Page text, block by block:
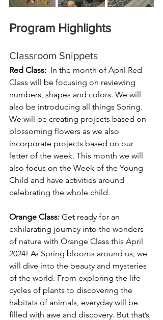
Program Highlights
Classroom Snippets
Red Class: In the month of April Red
Class will be focusing on reviewing
numbers, shapes and colors. We will
also be introducing all things Spring.
We will be creating projects based on
blossoming flowers as we also
incorporate projects based on our
letter of the week. This month we will
also focus on the Week of the Young
Child and have activities around
celebrating the whole child.
Orange Class: Get ready for an
exhilarating journey into the wonders
of nature with Orange Class this April
2024! As Spring blooms around us, we
will dive into the beauty and mysteries
of the world. From exploring the life
cycles of plants to discovering the
habitats of animals, everyday will be
filled with awe and discovery. But that’s